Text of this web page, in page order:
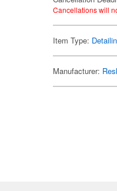
Cancellations will
Item Type:
Manufacturer: